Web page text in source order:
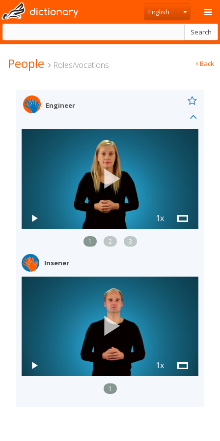
dictionary
Search
English
People Roles/vocations Back
Engineer
1x
1 2 3
Insener
1x
1